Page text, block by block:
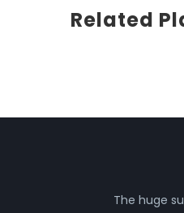
Related
The huge